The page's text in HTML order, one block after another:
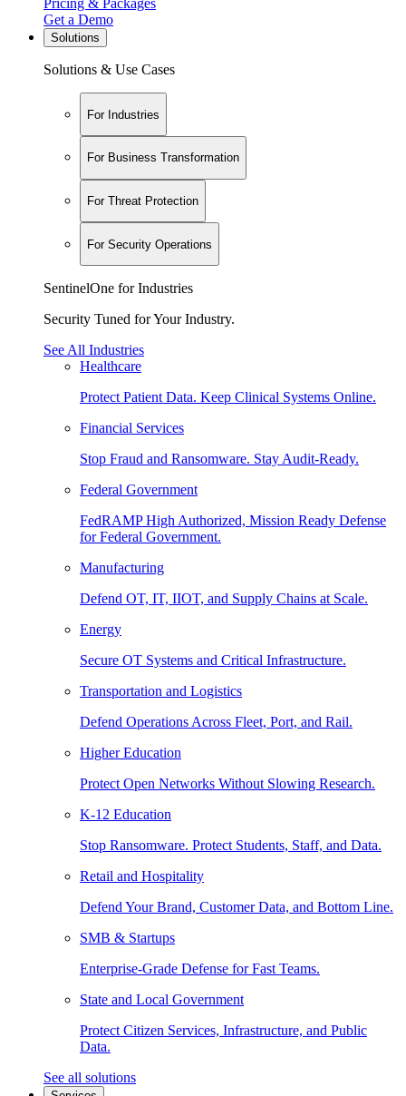
Pricing & Packages
Get a Demo
Solutions
Solutions & Use Cases
For Industries
For Business Transformation
For Threat Protection
For Security Operations
SentinelOne for Industries
Security Tuned for Your Industry.
See All Industries
Healthcare
Protect Patient Data. Keep Clinical Systems Online.
Financial Services
Stop Fraud and Ransomware. Stay Audit-Ready.
Federal Government
FedRAMP High Authorized, Mission Ready Defense
for Federal Government.
Manufacturing
Defend OT, IT, IIOT, and Supply Chains at Scale.
Energy
Secure OT Systems and Critical Infrastructure.
Transportation and Logistics
Defend Operations Across Fleet, Port, and Rail.
Higher Education
Protect Open Networks Without Slowing Research.
K-12 Education
Stop Ransomware. Protect Students, Staff, and Data.
Retail and Hospitality
Defend Your Brand, Customer Data, and Bottom Line.
SMB & Startups
Enterprise-Grade Defense for Fast Teams.
State and Local Government
Protect Citizen Services, Infrastructure, and Public
Data.
See all solutions